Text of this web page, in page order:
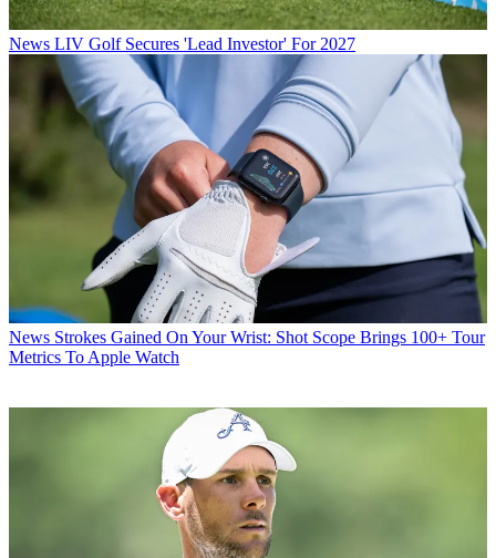
News LIV Golf Secures 'Lead Investor' For 2027
News Strokes Gained On Your Wrist: Shot Scope Brings 100+ Tour
Metrics To Apple Watch